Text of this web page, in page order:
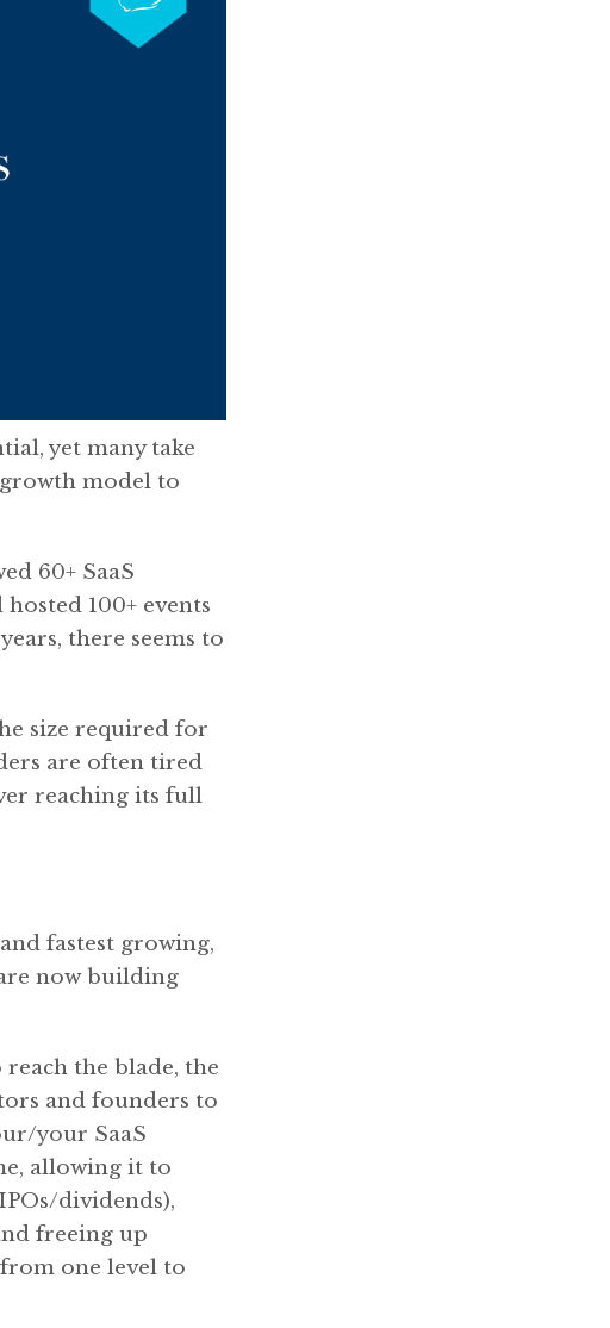
yet many take
growth model to
60+ SaaS
100+ events
there seems to
size required for
are often tired
reaching its full
fastest growing,
now building
the blade, the
and founders to
your SaaS
allowing it to
dividends),
freeing up
one level to